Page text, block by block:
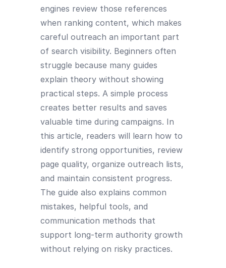
engines review those references
when ranking content, which makes
careful outreach an important part
of search visibility. Beginners often
struggle because many guides
explain theory without showing
practical steps. A simple process
creates better results and saves
valuable time during campaigns. In
this article, readers will learn how to
identify strong opportunities, review
page quality, organize outreach lists,
and maintain consistent progress.
The guide also explains common
mistakes, helpful tools, and
communication methods that
support long-term authority growth
without relying on risky practices.